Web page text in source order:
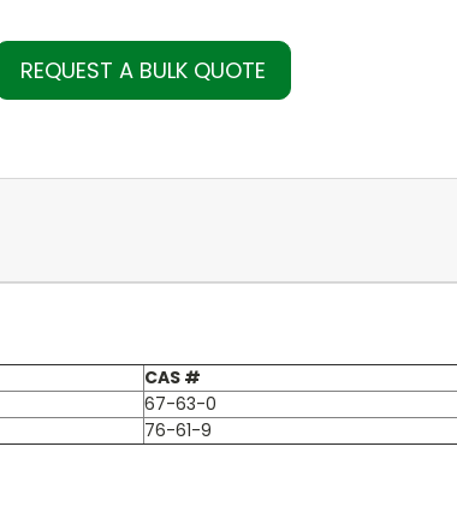
REQUEST A BULK QUOTE
CAS #
67-63-0
76-61-9